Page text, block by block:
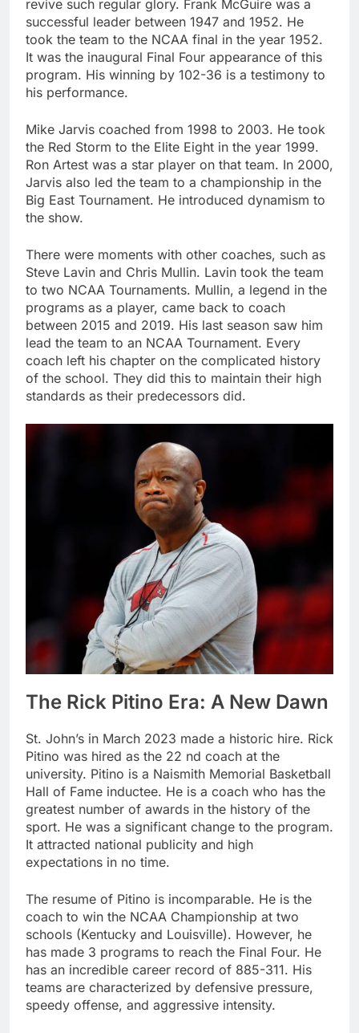
revive such regular glory. Frank McGuire was a
successful leader between 1947 and 1952. He
took the team to the NCAA final in the year 1952.
It was the inaugural Final Four appearance of this
program. His winning by 102-36 is a testimony to
his performance.
Mike Jarvis coached from 1998 to 2003. He took
the Red Storm to the Elite Eight in the year 1999.
Ron Artest was a star player on that team. In 2000,
Jarvis also led the team to a championship in the
Big East Tournament. He introduced dynamism to
the show.
There were moments with other coaches, such as
Steve Lavin and Chris Mullin. Lavin took the team
to two NCAA Tournaments. Mullin, a legend in the
programs as a player, came back to coach
between 2015 and 2019. His last season saw him
lead the team to an NCAA Tournament. Every
coach left his chapter on the complicated history
of the school. They did this to maintain their high
standards as their predecessors did.
The Rick Pitino Era: A New Dawn
St. John’s in March 2023 made a historic hire. Rick
Pitino was hired as the 22 nd coach at the
university. Pitino is a Naismith Memorial Basketball
Hall of Fame inductee. He is a coach who has the
greatest number of awards in the history of the
sport. He was a significant change to the program.
It attracted national publicity and high
expectations in no time.
The resume of Pitino is incomparable. He is the
coach to win the NCAA Championship at two
schools (Kentucky and Louisville). However, he
has made 3 programs to reach the Final Four. He
has an incredible career record of 885-311. His
teams are characterized by defensive pressure,
speedy offense, and aggressive intensity.